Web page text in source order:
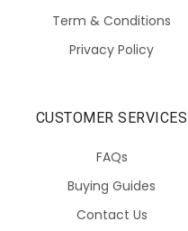
Term & Conditions
Privacy Policy
CUSTOMER SERVICES
FAQs
Buying Guides
Contact Us